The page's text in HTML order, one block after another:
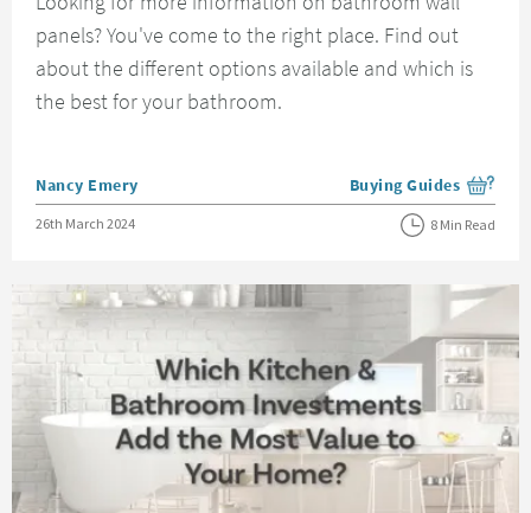
panels? You've come to the right place. Find out
about the different options available and which is
the best for your bathroom.
Posted by
Nancy Emery View more blog posts
Buying Guides
Posted on
26th March 2024 8 Min Read